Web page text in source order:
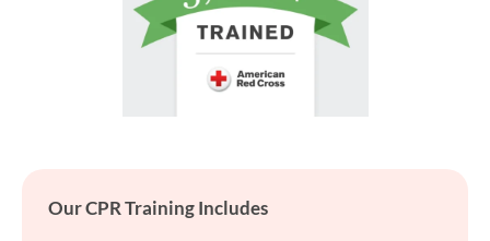
Our CPR Training Includes